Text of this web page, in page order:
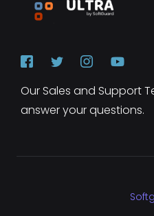
Our Sales and Support
answer your questions.